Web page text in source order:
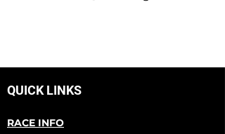
QUICK LINKS
RACE INFO